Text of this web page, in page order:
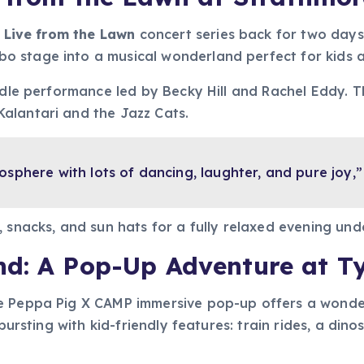
Live from the Lawn concert series back for two
stage into a musical wonderland perfect for kids
performance led by Becky Hill and Rachel Eddy.
and the Jazz Cats.
with lots of dancing, laughter, and pure
and sun hats for a fully relaxed evening
A Pop-Up Adventure at
Peppa Pig X CAMP immersive pop-up offers a
with kid-friendly features: train rides, a